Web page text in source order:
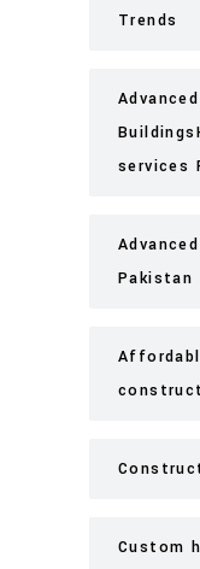
Trends
services
Pakistan
Custom